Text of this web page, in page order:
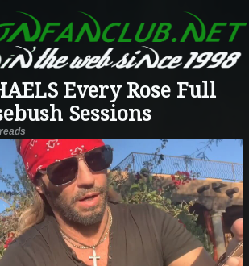
Every Rose Full
Sessions